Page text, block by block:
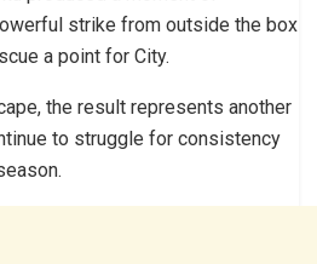
strike from outside the box
a point for City.
the result represents another
to struggle for consistency